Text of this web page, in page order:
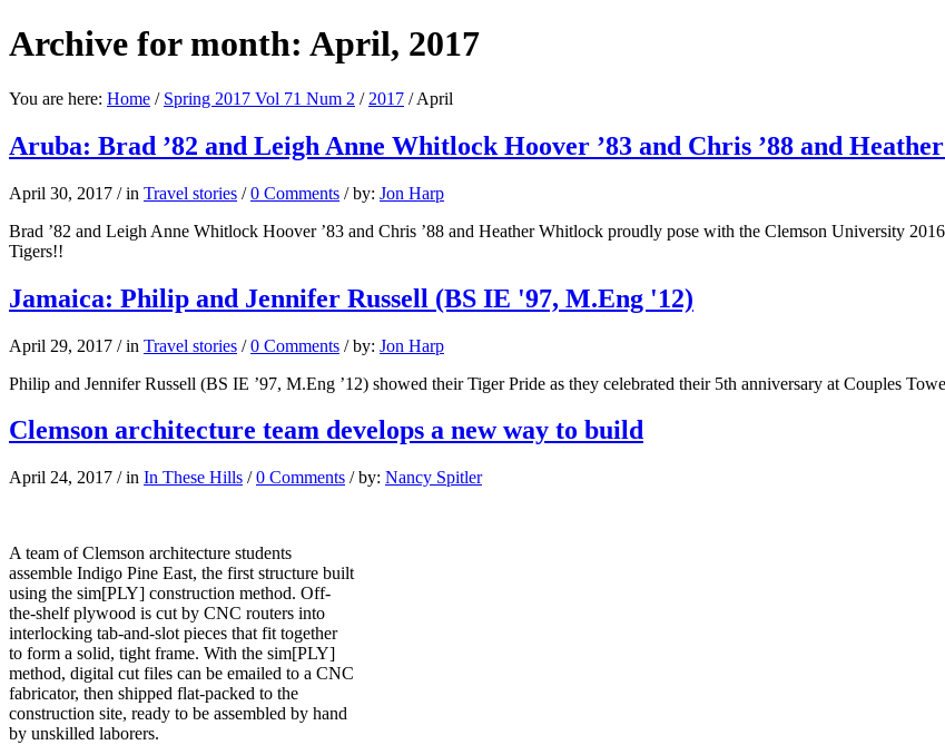
Archive for month: April, 2017
You are here: Home / Spring 2017 Vol 71 Num 2 / 2017 / April
Aruba: Brad ’82 and Leigh Anne Whitlock Hoover ’83 and Chris ’88 and
April 30, 2017 / in Travel stories / 0 Comments / by: Jon Harp
Brad ’82 and Leigh Anne Whitlock Hoover ’83 and Chris ’88 and Heather Whitlock proudly pose with the Clemson University
Tigers!!
Jamaica: Philip and Jennifer Russell (BS IE '97, M.Eng '12)
April 29, 2017 / in Travel stories / 0 Comments / by: Jon Harp
Philip and Jennifer Russell (BS IE ’97, M.Eng ’12) showed their Tiger Pride as they celebrated their 5th anniversary at Couples
Clemson architecture team develops a new way to build
April 24, 2017 / in In These Hills / 0 Comments / by: Nancy Spitler
A team of Clemson architecture students
assemble Indigo Pine East, the first structure built
using the sim[PLY] construction method. Off-
the-shelf plywood is cut by CNC routers into
interlocking tab-and-slot pieces that fit together
to form a solid, tight frame. With the sim[PLY]
method, digital cut files can be emailed to a CNC
fabricator, then shipped flat-packed to the
construction site, ready to be assembled by hand
by unskilled laborers.